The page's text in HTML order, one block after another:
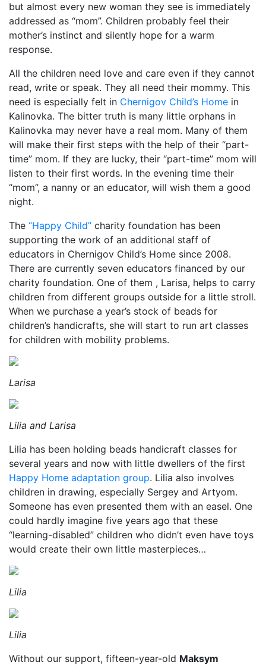
but almost every new woman they see is immediately
addressed as “mom”. Children probably feel their
mother’s instinct and silently hope for a warm
response.
All the children need love and care even if they cannot
read, write or speak. They all need their mommy. This
need is especially felt in Chernigov Child’s Home in
Kalinovka. The bitter truth is many little orphans in
Kalinovka may never have a real mom. Many of them
will make their first steps with the help of their “part-
time” mom. If they are lucky, their “part-time” mom will
listen to their first words. In the evening time their
“mom”, a nanny or an educator, will wish them a good
night.
The “Happy Child” charity foundation has been
supporting the work of an additional staff of
educators in Chernigov Child’s Home since 2008.
There are currently seven educators financed by our
charity foundation. One of them , Larisa, helps to carry
children from different groups outside for a little stroll.
When we purchase a year’s stock of beads for
children’s handicrafts, she will start to run art classes
for children with mobility problems.
Larisa
Lilia and Larisa
Lilia has been holding beads handicraft classes for
several years and now with little dwellers of the first
Happy Home adaptation group. Lilia also involves
children in drawing, especially Sergey and Artyom.
Someone has even presented them with an easel. One
could hardly imagine five years ago that these
“learning-disabled” children who didn’t even have toys
would create their own little masterpieces…
Lilia
Lilia
Without our support, fifteen-year-old Maksym